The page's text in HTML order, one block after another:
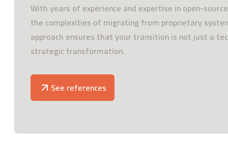
With years of experience and expertise in open-
the complexities of migrating from proprietary
approach ensures that your transition is not just a
strategic transformation.
See references